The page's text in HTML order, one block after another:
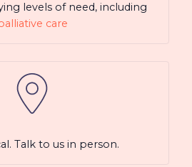
levels of need, including
care
Talk to us in person.